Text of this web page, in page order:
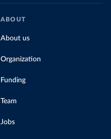
ABOUT
About us
Organization
Funding
Team
Jobs